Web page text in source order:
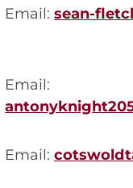
Email: sean-
Email:
Email: